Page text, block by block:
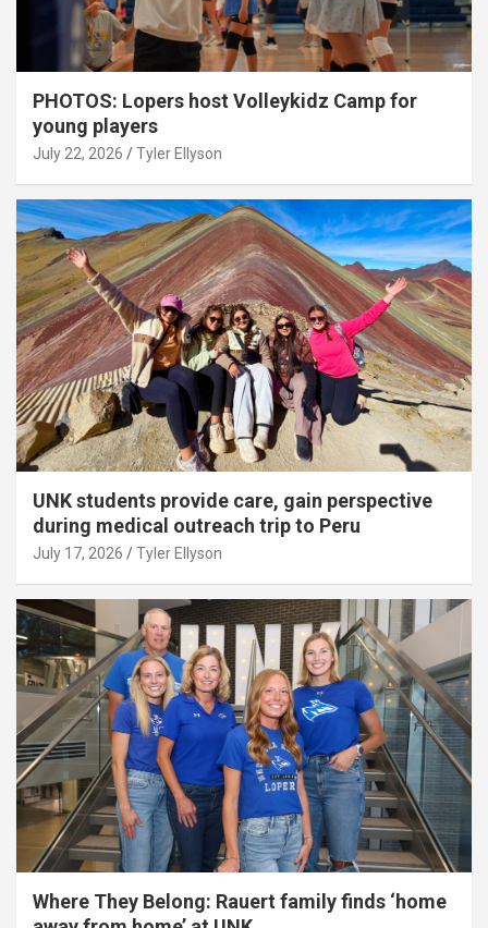
PHOTOS: Lopers host Volleykidz Camp for
young players
July 22, 2026 Tyler Ellyson
UNK students provide care, gain perspective
during medical outreach trip to Peru
July 17, 2026 Tyler Ellyson
Where They Belong: Rauert family finds ‘home